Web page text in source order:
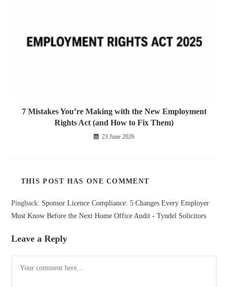
7 Mistakes You’re Making with the New Employment
Rights Act (and How to Fix Them)
23 June 2026
THIS POST HAS ONE COMMENT
Pingback: Sponsor Licence Compliance: 5 Changes Every Employer
Must Know Before the Next Home Office Audit - Tyndel Solicitors
Leave a Reply